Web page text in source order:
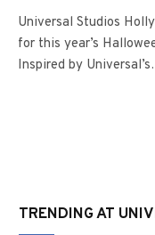
Universal Studios
for this year’s
Inspired by
TRENDING AT